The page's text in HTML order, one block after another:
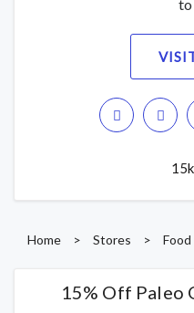
to
Home > Stores > Food
15% Off Paleo